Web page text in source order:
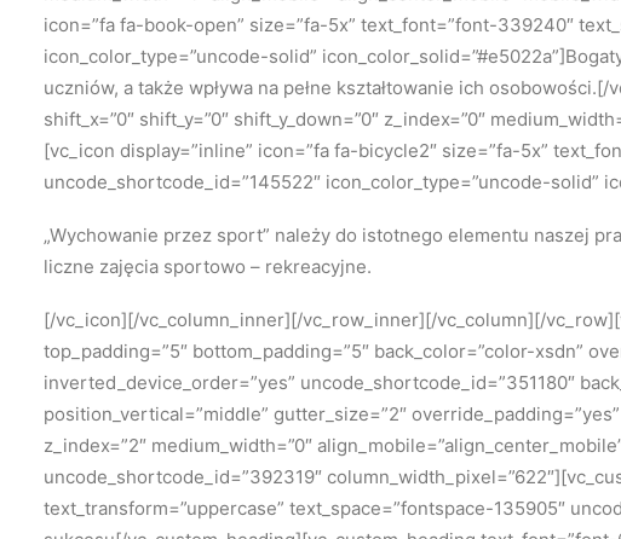
icon=”fa fa-book-open” size=”fa-5x” text_font=”font-339240″
icon_color_type=”uncode-solid”
uczniów, a także wpływa na pełne kształtowanie ich
shift_x=”0″ shift_y=”0″ shift_y_down=”0″ z_index=”0″
[vc_icon display=”inline” icon=”fa fa-bicycle2″ size=”fa-5x”
uncode_shortcode_id=”145522″ icon_color_type=”uncode-solid”
„Wychowanie przez sport” należy do istotnego elementu naszej
liczne zajęcia sportowo – rekreacyjne.
[/vc_icon][/vc_column_inner][/vc_row_inner][/vc_column][/
top_padding=”5″ bottom_padding=”5″ back_color=”color-xsdn”
inverted_device_order=”yes” uncode_shortcode_id=”351180″
position_vertical=”middle” gutter_size=”2″
z_index=”2″ medium_width=”0″
uncode_shortcode_id=”392319″
text_transform=”uppercase” text_space=”fontspace-135905″